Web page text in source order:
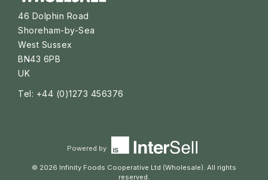
46 Dolphin Road
Shoreham-by-Sea
West Sussex
BN43 6PB
UK
Tel: +44 (0)1273 456376
Powered by
© 2026 Infinity Foods Cooperative Ltd (Wholesale). All rights
reserved.